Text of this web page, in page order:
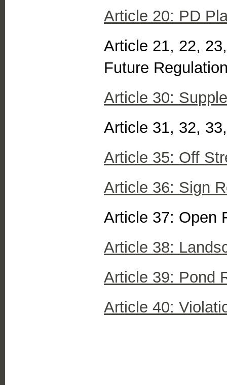
Article 20: PD
Article 21, 22,
Future
Article 30:
Article 31, 32,
Article 35: Off
Article 36: Sign
Article 37: Open
Article 38:
Article 39: Pond
Article 40: